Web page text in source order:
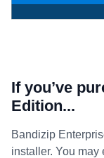
If you’ve
Edition...
Bandizip
installer. You may